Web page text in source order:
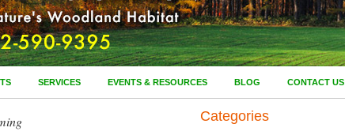
SERVICES EVENTS & RESOURCES BLOG CONTACT US
Categories